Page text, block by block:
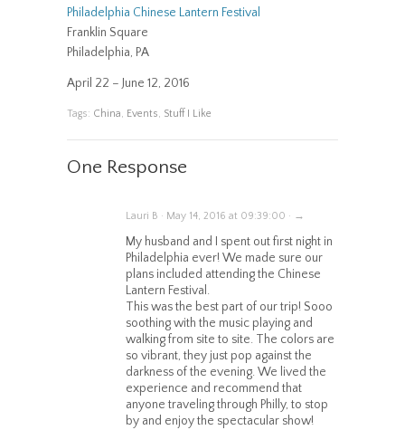
Philadelphia Chinese Lantern Festival
Franklin Square
Philadelphia, PA
April 22 – June 12, 2016
Tags: China, Events, Stuff I Like
One Response
Lauri B · May 14, 2016 at 09:39:00 · →
My husband and I spent out first night in
Philadelphia ever! We made sure our
plans included attending the Chinese
Lantern Festival.
This was the best part of our trip! Sooo
soothing with the music playing and
walking from site to site. The colors are
so vibrant, they just pop against the
darkness of the evening. We lived the
experience and recommend that
anyone traveling through Philly, to stop
by and enjoy the spectacular show!